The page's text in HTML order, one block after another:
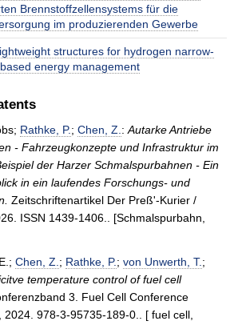
Brennstoffzellensystems für die
im produzierenden Gewerbe
structures for hydrogen narrow-
energy management
Rathke, P.; Chen, Z.:Autarke Antriebe
- Fahrzeugkonzepte und Infrastruktur im
der Harzer Schmalspurbahnen - Ein
in ein laufendes Forschungs- und
Zeitschriftenartikel Der Preß'-Kurier /
ISSN 1439-1406.. [Schmalspurbahn,
Chen, Z.; Rathke, P.; von Unwerth, T.;
temperature control of fuel cell
3. Fuel Cell Conference
2024. 978-3-95735-189-0.. [ fuel cell,